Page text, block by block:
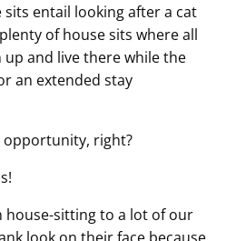
entail looking after a cat
of house sits where all
and live there while the
an extended stay
opportunity, right?
house-sitting to a lot of our